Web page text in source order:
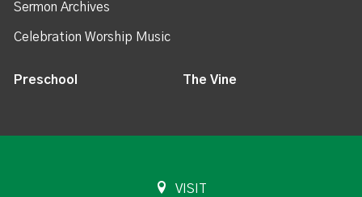
Sermon Archives
Celebration Worship Music
Preschool The Vine
VISIT